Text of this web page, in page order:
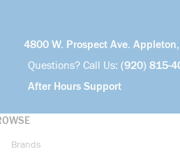
4800 W. Prospect Ave.
Questions? Call Us: (920) 815-
After Hours Support
Brands